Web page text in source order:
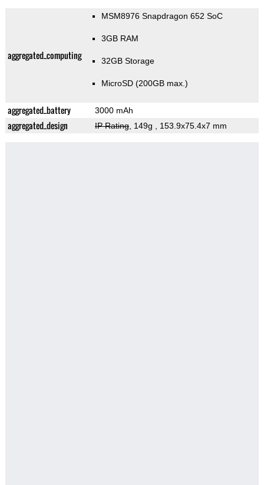
aggregated_computing
MSM8976 Snapdragon 652 SoC
3GB RAM
32GB Storage
MicroSD (200GB max.)
aggregated_battery 3000 mAh
aggregated_design IP Rating, 149g , 153.9x75.4x7 mm